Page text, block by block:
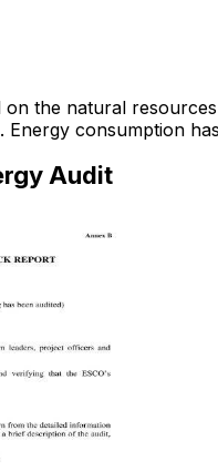
on the natural
Energy consumption
Audit